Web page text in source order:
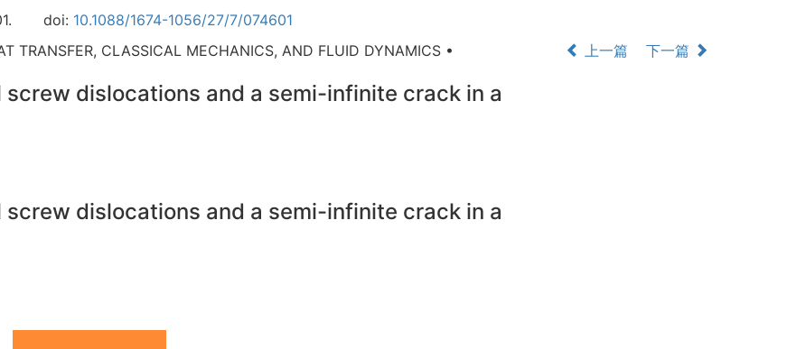
doi: 10.1088/1674-1056/27/7/074601
TRANSFER, CLASSICAL MECHANICS, AND FLUID DYNAMICS •
上一篇 下一篇
dislocations and a semi-infinite crack in a
dislocations and a semi-infinite crack in a